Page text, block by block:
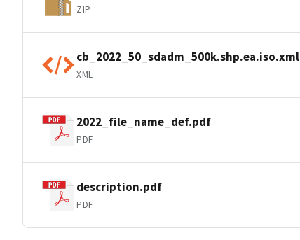
ZIP
cb_2022_50_sdadm_500k.shp.ea.iso.xml
XML
2022_file_name_def.pdf
PDF
description.pdf
PDF